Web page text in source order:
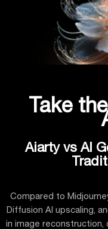
Take
Aiarty vs AI
Compared to
Diffusion AI upscaling,
in image reconstruction,